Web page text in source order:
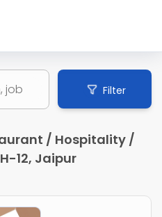
Filter
/ Hospitality /
12, Jaipur